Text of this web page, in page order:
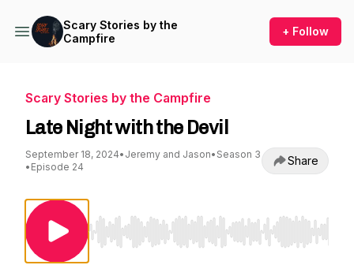
Scary Stories by the
Campfire
+ Follow
Scary Stories by the Campfire
Late Night with the Devil
September 18, 2024• Jeremy and Jason• Season 3
• Episode 24 Share
Use Left/Right to seek, Home/End to jump to